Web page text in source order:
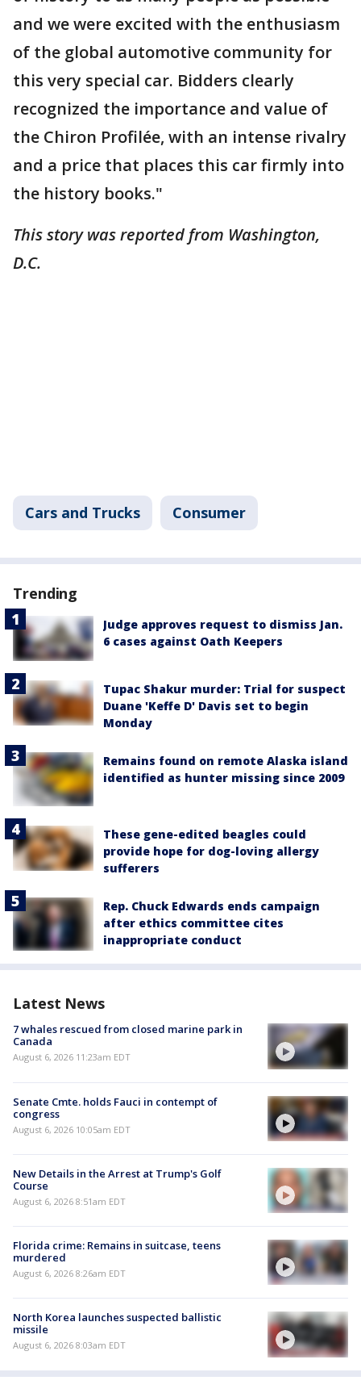
and we were excited with the enthusiasm
of the global automotive community for
this very special car. Bidders clearly
recognized the importance and value of
the Chiron Profilée, with an intense rivalry
and a price that places this car firmly into
the history books."
This story was reported from Washington,
D.C.
Cars and Trucks Consumer
Trending
Judge approves request to dismiss Jan.
6 cases against Oath Keepers
Tupac Shakur murder: Trial for suspect
Duane 'Keffe D' Davis set to begin
Monday
Remains found on remote Alaska island
identified as hunter missing since 2009
These gene-edited beagles could
provide hope for dog-loving allergy
sufferers
Rep. Chuck Edwards ends campaign
after ethics committee cites
inappropriate conduct
Latest News
7 whales rescued from closed marine park in
Canada
August 6, 2026 11:23am EDT
Senate Cmte. holds Fauci in contempt of
congress
August 6, 2026 10:05am EDT
New Details in the Arrest at Trump's Golf
Course
August 6, 2026 8:51am EDT
Florida crime: Remains in suitcase, teens
murdered
August 6, 2026 8:26am EDT
North Korea launches suspected ballistic
missile
August 6, 2026 8:03am EDT